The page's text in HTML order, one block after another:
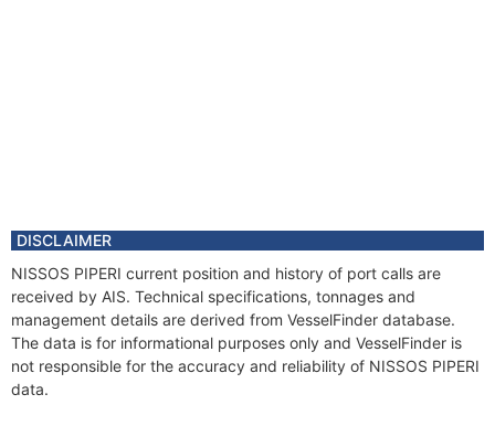
DISCLAIMER
NISSOS PIPERI current position and history of port calls are
received by AIS. Technical specifications, tonnages and
management details are derived from VesselFinder database.
The data is for informational purposes only and VesselFinder is
not responsible for the accuracy and reliability of NISSOS PIPERI
data.